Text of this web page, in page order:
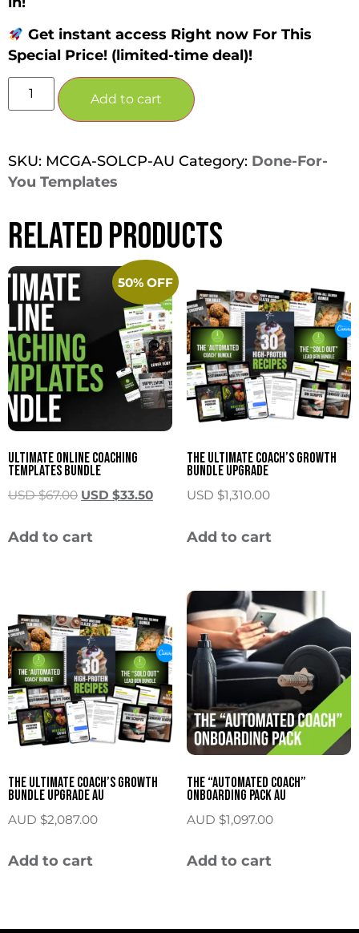
Get instant access Right now For This
Special Price! (limited-time deal)!
Add to cart
SKU: MCGA-SOLCP-AU Category: Done-For-
You Templates
Related products
50% OFF
Ultimate Online Coaching
Templates Bundle
USD $67.00 USD $33.50
Add to cart
The Ultimate Coach’s Growth
Bundle Upgrade
USD $1,310.00
Add to cart
The Ultimate Coach’s Growth
Bundle Upgrade AU
AUD $2,087.00
Add to cart
The “Automated Coach”
Onboarding Pack AU
AUD $1,097.00
Add to cart